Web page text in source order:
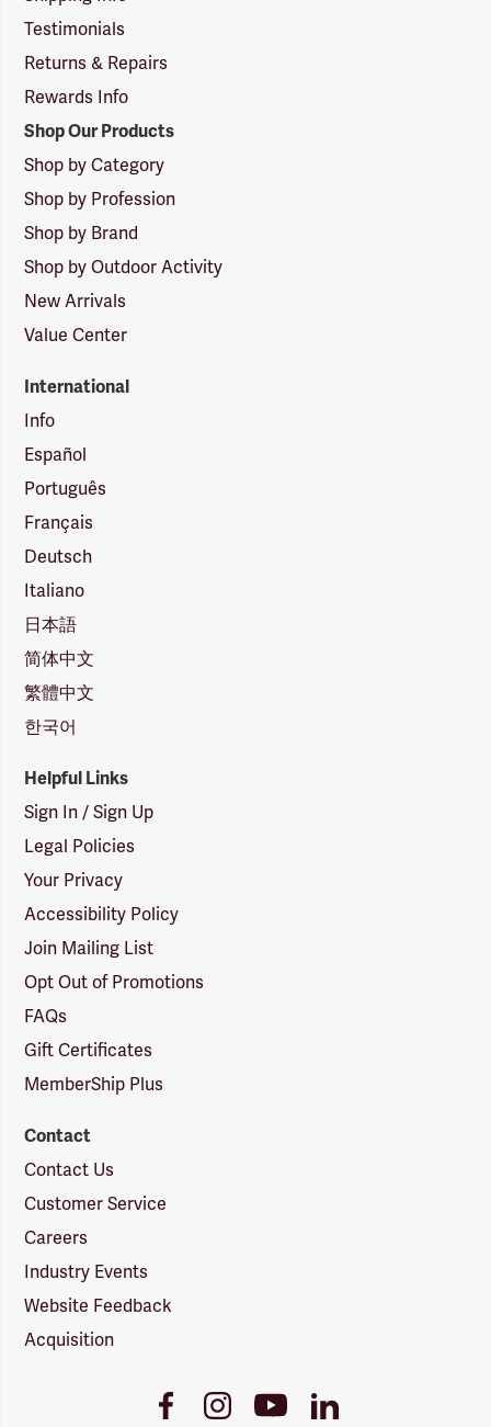
Testimonials
Returns & Repairs
Rewards Info
Shop Our Products
Shop by Category
Shop by Profession
Shop by Brand
Shop by Outdoor Activity
New Arrivals
Value Center
International
Info
Español
Português
Français
Deutsch
Italiano
日本語
简体中文
繁體中文
한국어
Helpful Links
Sign In / Sign Up
Legal Policies
Your Privacy
Accessibility Policy
Join Mailing List
Opt Out of Promotions
FAQs
Gift Certificates
MemberShip Plus
Contact
Contact Us
Customer Service
Careers
Industry Events
Website Feedback
Acquisition
FacebookInstagramYoutubeLinkedIn